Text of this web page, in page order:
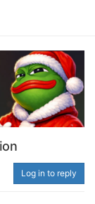
Log in to reply